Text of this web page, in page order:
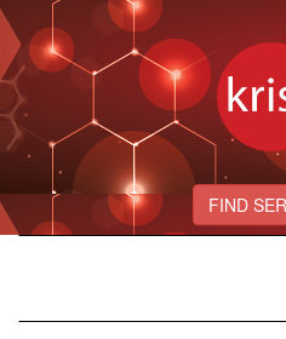
FIND